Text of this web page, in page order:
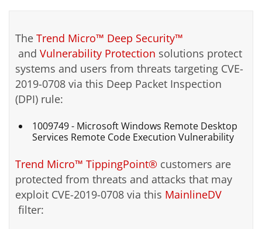
The Trend Micro™ Deep Security™
and Vulnerability Protection solutions protect
systems and users from threats targeting CVE-
2019-0708 via this Deep Packet Inspection
(DPI) rule:
1009749 - Microsoft Windows Remote Desktop
Services Remote Code Execution Vulnerability
Trend Micro™ TippingPoint® customers are
protected from threats and attacks that may
exploit CVE-2019-0708 via this MainlineDV
filter: